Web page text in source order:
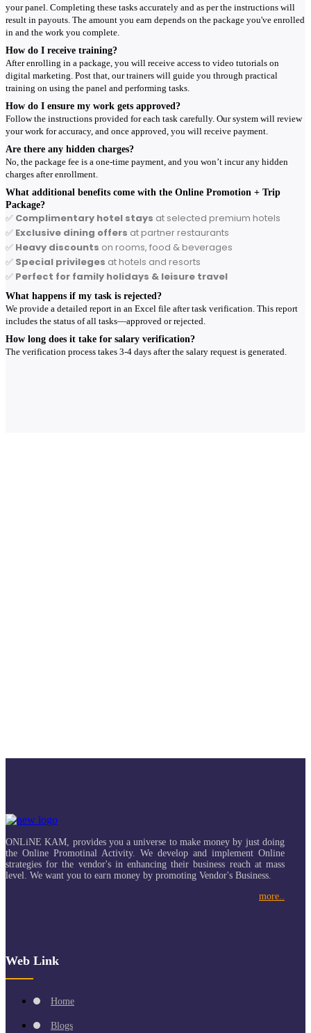
your panel. Completing these tasks accurately and as per the instructions will
result in payouts. The amount you earn depends on the package you've enrolled
in and the work you complete.
How do I receive training?
After enrolling in a package, you will receive access to video tutorials on
digital marketing. Post that, our trainers will guide you through practical
training on using the panel and performing tasks.
How do I ensure my work gets approved?
Follow the instructions provided for each task carefully. Our system will review
your work for accuracy, and once approved, you will receive payment.
Are there any hidden charges?
No, the package fee is a one-time payment, and you won’t incur any hidden
charges after enrollment.
What additional benefits come with the Online Promotion + Trip
Package?
✅ Complimentary hotel stays at selected premium hotels
✅ Exclusive dining offers at partner restaurants
✅ Heavy discounts on rooms, food & beverages
✅ Special privileges at hotels and resorts
✅ Perfect for family holidays & leisure travel
What happens if my task is rejected?
We provide a detailed report in an Excel file after task verification. This report
includes the status of all tasks—approved or rejected.
How long does it take for salary verification?
The verification process takes 3-4 days after the salary request is generated.
ONLiNE KAM, provides you a universe to make money by just doing
the Online Promotinal Activity. We develop and implement Online
strategies for the vendor's in enhancing their business reach at mass
level. We want you to earn money by promoting Vendor's Business.
more..
Web Link
Home
Blogs